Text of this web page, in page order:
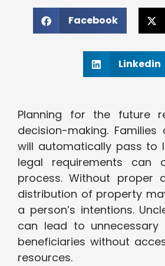
Facebook
Linkedin
Planning for the future
decision-making. Families
will automatically pass to
legal requirements can
process. Without proper
distribution of property
a person’s intentions.
can lead to unnecessary
beneficiaries without
resources.